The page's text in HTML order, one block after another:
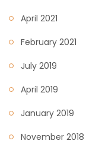
April 2021
February 2021
July 2019
April 2019
January 2019
November 2018